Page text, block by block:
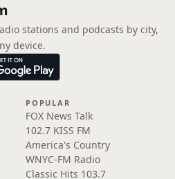
stations and podcasts by city,
device.
POPULAR
FOX News Talk
102.7 KISS FM
America's Country
WNYC-FM Radio
Classic Hits 103.7